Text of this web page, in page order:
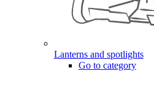
Lanterns and spotlights
Go to category